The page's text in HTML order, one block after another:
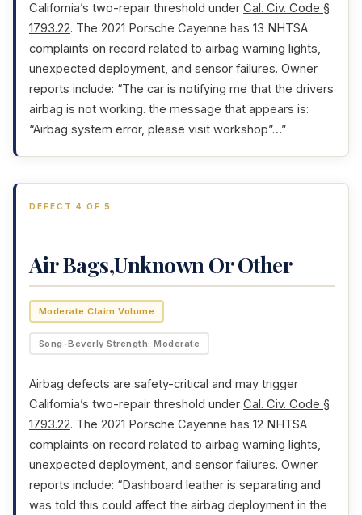
California’s two-repair threshold under Cal. Civ. Code §
1793.22. The 2021 Porsche Cayenne has 13 NHTSA
complaints on record related to airbag warning lights,
unexpected deployment, and sensor failures. Owner
reports include: “The car is notifying me that the drivers
airbag is not working. the message that appears is:
“Airbag system error, please visit workshop”…”
DEFECT 4 OF 5
Air Bags,Unknown Or Other
Moderate Claim Volume
Song-Beverly Strength: Moderate
Airbag defects are safety-critical and may trigger
California’s two-repair threshold under Cal. Civ. Code §
1793.22. The 2021 Porsche Cayenne has 12 NHTSA
complaints on record related to airbag warning lights,
unexpected deployment, and sensor failures. Owner
reports include: “Dashboard leather is separating and
was told this could affect the airbag deployment in the